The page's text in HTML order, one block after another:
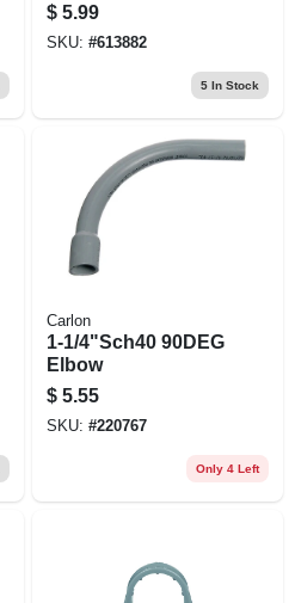
$ 5.99
SKU: #613882
5In Stock
Carlon
1-1/4"Sch40 90DEG
Elbow
$ 5.55
SKU: #220767
Only 4 Left